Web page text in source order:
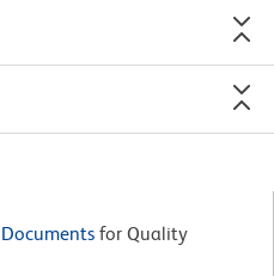
for Quality